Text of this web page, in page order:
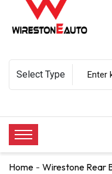
Home Wirestone Rear